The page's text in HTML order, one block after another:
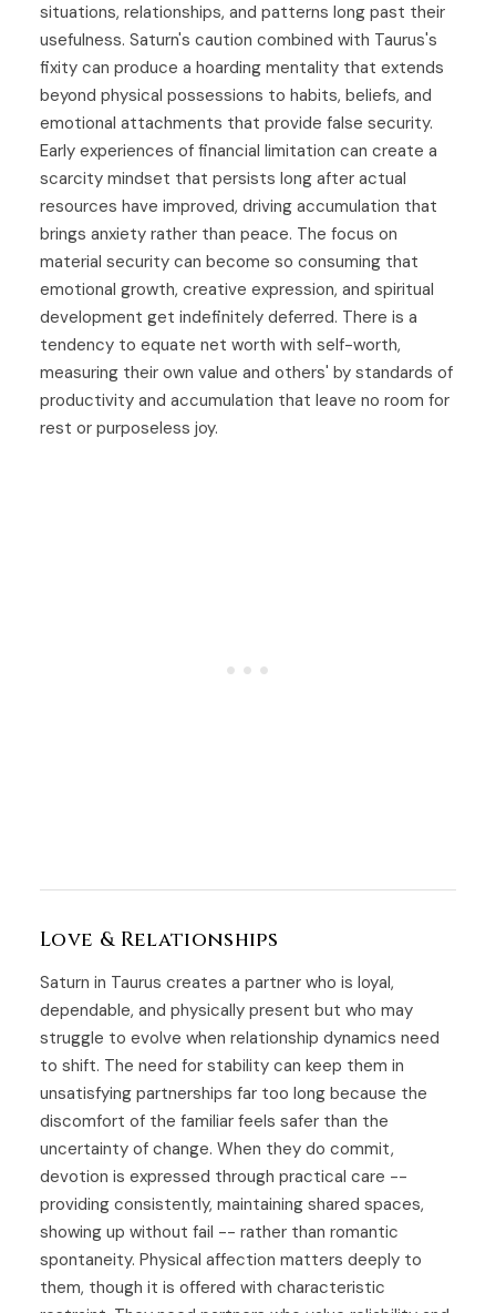
situations, relationships, and patterns long past their
usefulness. Saturn's caution combined with Taurus's
fixity can produce a hoarding mentality that extends
beyond physical possessions to habits, beliefs, and
emotional attachments that provide false security.
Early experiences of financial limitation can create a
scarcity mindset that persists long after actual
resources have improved, driving accumulation that
brings anxiety rather than peace. The focus on
material security can become so consuming that
emotional growth, creative expression, and spiritual
development get indefinitely deferred. There is a
tendency to equate net worth with self-worth,
measuring their own value and others' by standards of
productivity and accumulation that leave no room for
rest or purposeless joy.
Love & Relationships
Saturn in Taurus creates a partner who is loyal,
dependable, and physically present but who may
struggle to evolve when relationship dynamics need
to shift. The need for stability can keep them in
unsatisfying partnerships far too long because the
discomfort of the familiar feels safer than the
uncertainty of change. When they do commit,
devotion is expressed through practical care --
providing consistently, maintaining shared spaces,
showing up without fail -- rather than romantic
spontaneity. Physical affection matters deeply to
them, though it is offered with characteristic